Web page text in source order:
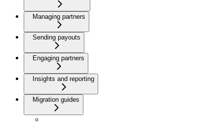
Managing partners
Sending payouts
Engaging partners
Insights and reporting
Migration guides